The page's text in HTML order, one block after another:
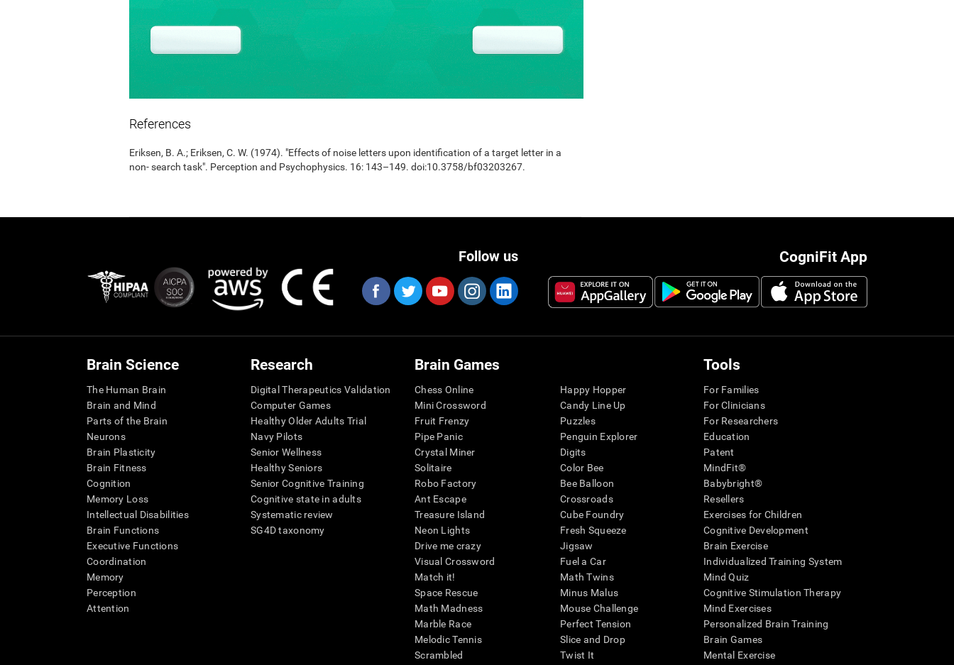
References
Eriksen, B. A.; Eriksen, C. W. (1974). "Effects of noise letters upon identification of a target letter in a
non- search task". Perception and Psychophysics. 16: 143–149. doi:10.3758/bf03203267.
CogniFit App
Follow us
Brain Science
The Human Brain
Brain and Mind
Parts of the Brain
Neurons
Brain Plasticity
Brain Fitness
Cognition
Memory Loss
Intellectual Disabilities
Brain Functions
Executive Functions
Coordination
Memory
Perception
Attention
Research
Digital Therapeutics Validation
Computer Games
Healthy Older Adults Trial
Navy Pilots
Senior Wellness
Healthy Seniors
Senior Cognitive Training
Cognitive state in adults
Systematic review
SG4D taxonomy
Brain Games
Chess Online
Mini Crossword
Fruit Frenzy
Pipe Panic
Crystal Miner
Solitaire
Robo Factory
Ant Escape
Treasure Island
Neon Lights
Drive me crazy
Visual Crossword
Match it!
Space Rescue
Math Madness
Marble Race
Melodic Tennis
Scrambled
Happy Hopper
Candy Line Up
Puzzles
Penguin Explorer
Digits
Color Bee
Bee Balloon
Crossroads
Cube Foundry
Fresh Squeeze
Jigsaw
Fuel a Car
Math Twins
Minus Malus
Mouse Challenge
Perfect Tension
Slice and Drop
Twist It
Tools
For Families
For Clinicians
For Researchers
Education
Patent
MindFit®
Babybright®
Resellers
Exercises for Children
Cognitive Development
Brain Exercise
Individualized Training System
Mind Quiz
Cognitive Stimulation Therapy
Mind Exercises
Personalized Brain Training
Brain Games
Mental Exercise